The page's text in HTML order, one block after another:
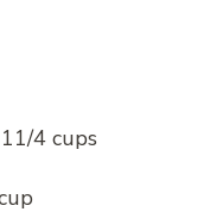
4 cups